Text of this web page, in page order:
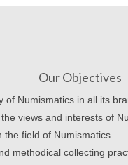
Our Objectives
of Numismatics in all its
views and interests of
the field of Numismatics.
methodical collecting